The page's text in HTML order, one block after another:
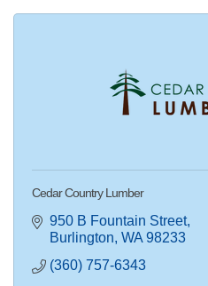
Cedar Country Lumber
950 B Fountain Street
Burlington WA 98233
(360) 757-6343